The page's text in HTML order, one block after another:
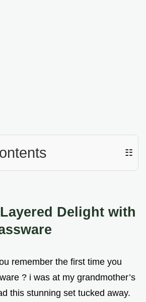
☷
Delight with
remember the first time you
? i was at my grandmother’s
this stunning set tucked away.